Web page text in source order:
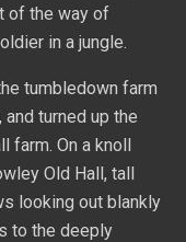
of the way of
in a jungle.
tumbledown farm
turned up the
farm. On a knoll
Old Hall, tall
looking out blankly
to the deeply